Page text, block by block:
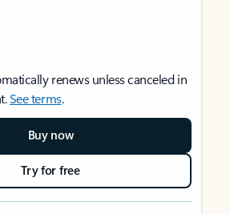
renews unless canceled in
See terms.
Buy now
Try for free